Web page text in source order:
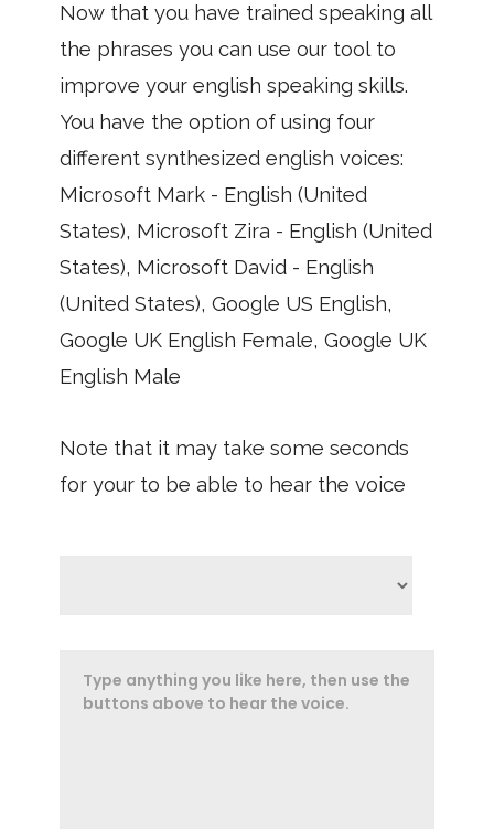
Now that you have trained speaking all
the phrases you can use our tool to
improve your english speaking skills.
You have the option of using four
different synthesized english voices:
Microsoft Mark - English (United
States), Microsoft Zira - English (United
States), Microsoft David - English
(United States), Google US English,
Google UK English Female, Google UK
English Male
Note that it may take some seconds
for your to be able to hear the voice